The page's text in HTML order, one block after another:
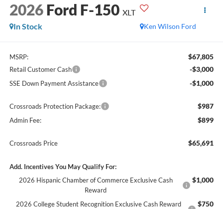
2026 Ford F-150 XLT
Ken Wilson Ford
In Stock
MSRP: $67,805
Retail Customer Cash -$3,000
SSE Down Payment Assistance -$1,000
Crossroads Protection Package: $987
Admin Fee: $899
Crossroads Price $65,691
Add. Incentives You May Qualify For:
2026 Hispanic Chamber of Commerce Exclusive Cash
Reward
$1,000
2026 College Student Recognition Exclusive Cash Reward
$750